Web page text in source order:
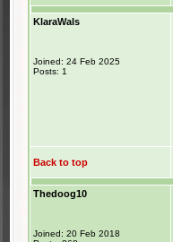
KlaraWals
Joined: 24 Feb 2025
Posts: 1
Back to top
Thedoog10
Joined: 20 Feb 2018